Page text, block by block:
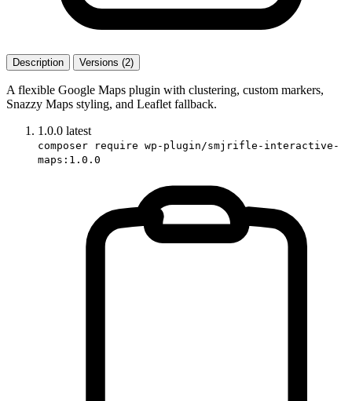
Description Versions (2)
A flexible Google Maps plugin with clustering, custom markers,
Snazzy Maps styling, and Leaflet fallback.
1.0.0 latest
composer require wp-plugin/smjrifle-interactive-
maps:1.0.0